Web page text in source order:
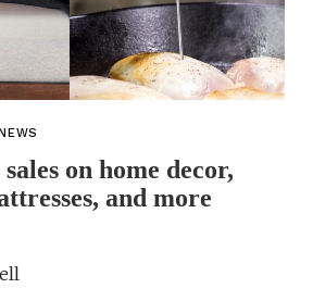
on home decor,
and more